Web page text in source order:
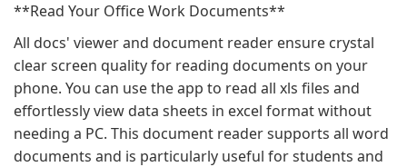
**Read Your Office Work Documents**
All docs' viewer and document reader ensure crystal
clear screen quality for reading documents on your
phone. You can use the app to read all xls files and
effortlessly view data sheets in excel format without
needing a PC. This document reader supports all word
documents and is particularly useful for students and